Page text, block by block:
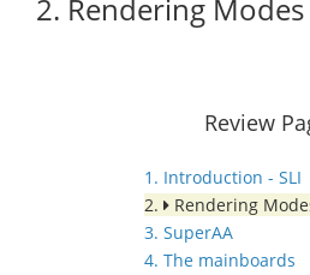
2. Rendering Modes
Review
1. Introduction - SLI
2.
Rendering
3. SuperAA
4. The mainboards